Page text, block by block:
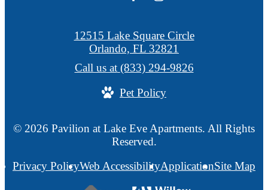
© 2026 Pavilion at Lake Eve Apartments. All Rights
Reserved.
Privacy PolicyWeb AccessibilityApplicationSite Map
12515 Lake Square Circle
Orlando, FL 32821
Call us at (833) 294-9826
Pet Policy